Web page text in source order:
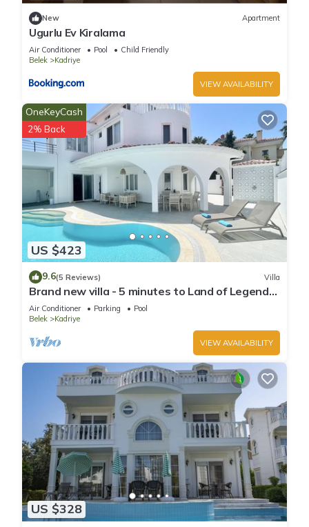
New Apartment
Ugurlu Ev Kiralama
Air Conditioner Pool
Child Friendly
Belek
Kadriye
VIEW AVAILABILITY
US $423
OneKeyCash
2% Back
9.6(5 Reviews) Villa
Brand new villa - 5 minutes to Land of Legends
and Beach
Air Conditioner Parking
Pool
Belek
Kadriye
VIEW AVAILABILITY
US $328